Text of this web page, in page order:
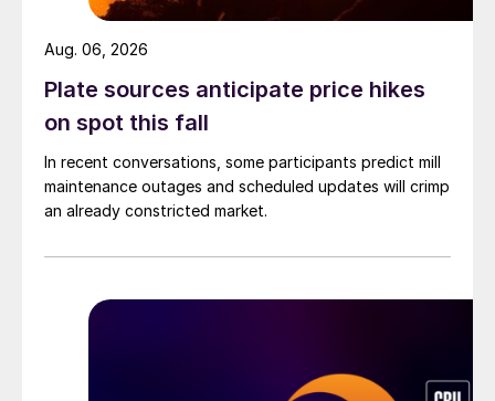
Plate sources anticipate price hikes
on spot this fall
In recent conversations, some participants predict mill
maintenance outages and scheduled updates will crimp
an already constricted market.
Aug. 06, 2026